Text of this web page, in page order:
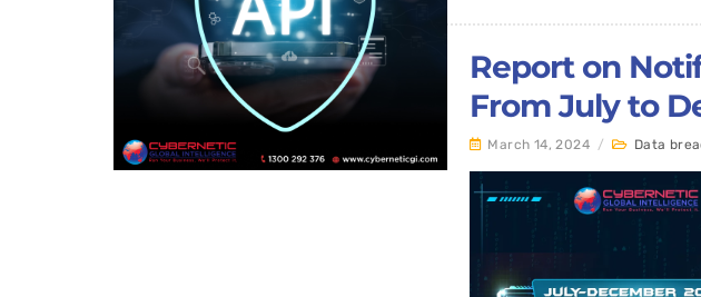
Report on
From July to
March 14, 2024 / Data